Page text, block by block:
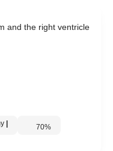
and the right ventricle
70%